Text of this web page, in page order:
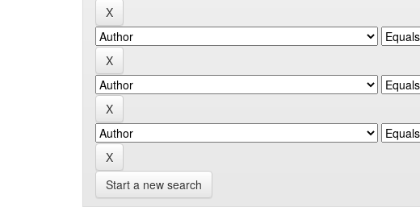
Start a new search